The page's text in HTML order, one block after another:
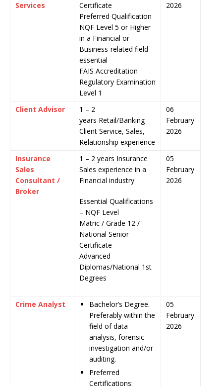
Services
Certificate
Preferred Qualification
NQF Level 5 or Higher
in a Financial or
Business-related field
essential
FAIS Accreditation
Regulatory Examination
Level 1
2026
Client Advisor
1 – 2
years Retail/Banking
Client Service, Sales,
Relationship experience
06
February
2026
Insurance
Sales
Consultant /
Broker
1 – 2 years Insurance
Sales experience in a
Financial industry
Essential Qualifications
– NQF Level
Matric / Grade 12 /
National Senior
Certificate
Advanced
Diplomas/National 1st
Degrees
05
February
2026
Crime Analyst
Bachelor’s Degree.
Preferably within the
field of data
analysis, forensic
investigation and/or
auditing.
Preferred
Certifications:
05
February
2026